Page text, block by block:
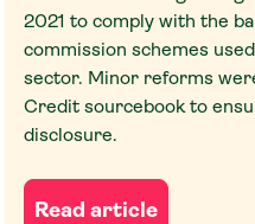
2021 to comply with the
commission schemes
sector. Minor reforms
Credit sourcebook to
disclosure.
Read article